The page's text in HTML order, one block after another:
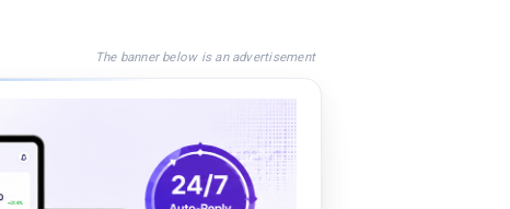
The banner below is an advertisement